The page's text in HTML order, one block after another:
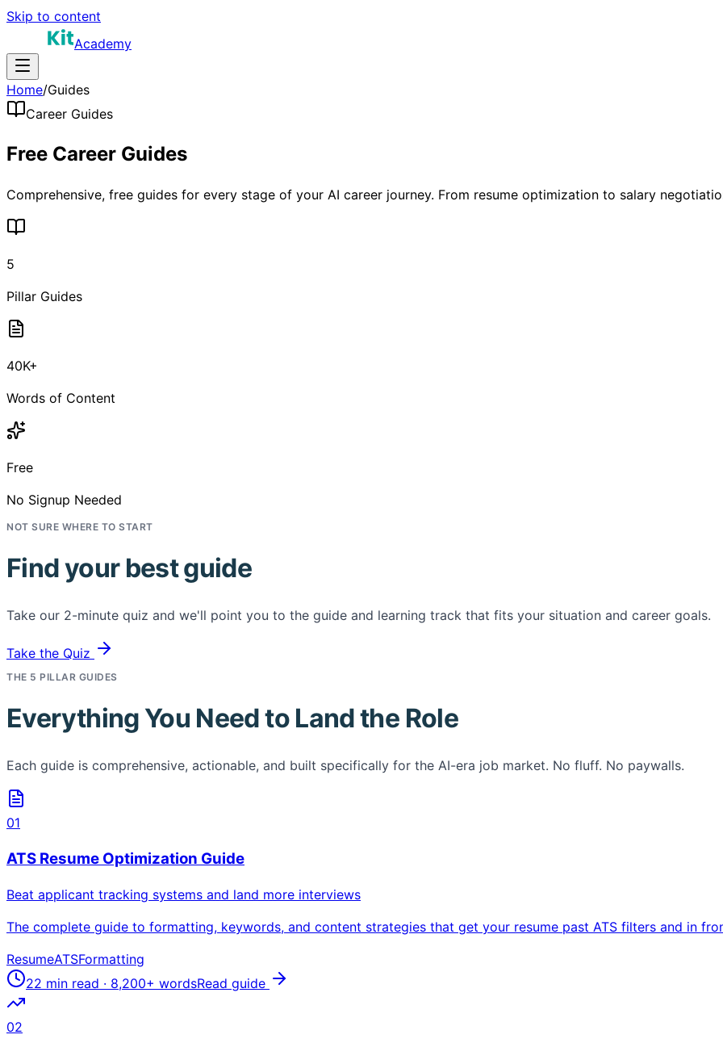
Skip to content
Academy
Home/Guides
Career Guides
Free Career Guides
Comprehensive, free guides for every stage of your AI career journey. From resume optimization to salary
5
Pillar Guides
40K+
Words of Content
Free
No Signup Needed
NOT SURE WHERE TO START
Find your best guide
Take our 2-minute quiz and we'll point you to the guide and learning track that fits your situation and career goals.
Take the Quiz
THE 5 PILLAR GUIDES
Everything You Need to Land the Role
Each guide is comprehensive, actionable, and built specifically for the AI-era job market. No fluff. No paywalls.
01
ATS Resume Optimization Guide
Beat applicant tracking systems and land more interviews
The complete guide to formatting, keywords, and content strategies that get your resume past ATS filters and in
ResumeATSFormatting
22 min read · 8,200+ wordsRead guide
02